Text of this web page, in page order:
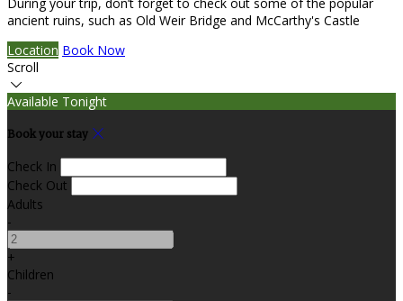
ancient ruins, such as Old Weir Bridge and McCarthy's Castle
Location Book Now
Scroll
Available Tonight
Book your stay
Check In
Check Out
Adults
-
+
Children
-